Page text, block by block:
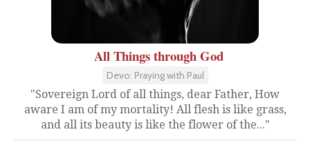
All Things through God
Devo: Praying with Paul
"Sovereign Lord of all things, dear Father, How
aware I am of my mortality! All flesh is like grass,
and all its beauty is like the flower of the..."